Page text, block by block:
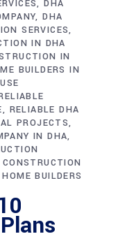
DHA
DHA
SERVICES
IN DHA
IN
BUILDERS IN
RELIABLE DHA
PROJECTS
IN DHA
BUILDERS